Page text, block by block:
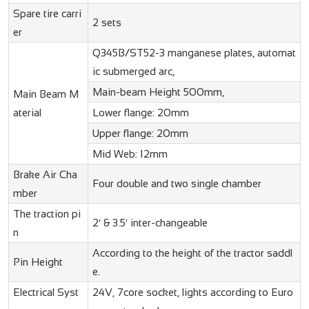
Spare tire carri
er
2 sets
Main Beam M
aterial
Q345B/ST52-3 manganese plates, automat
ic submerged arc,
Main-beam Height 500mm,
Lower flange: 20mm
Upper flange: 20mm
Mid Web: 12mm
Brake Air Cha
mber
Four double and two single chamber
The traction pi
n
2′ & 3.5′ inter-changeable
Pin Height
According to the height of the tractor saddl
e.
Electrical Syst
24V, 7core socket, lights according to Euro